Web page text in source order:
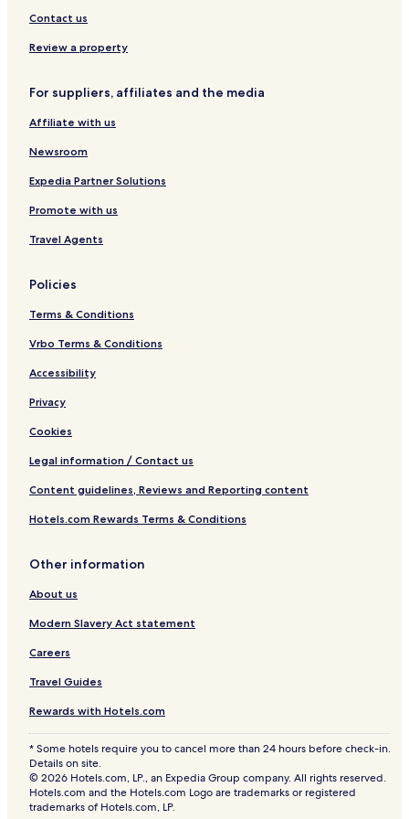
o
r
h
Contact us
Review a property
For suppliers, affiliates and the media
Affiliate with us
Newsroom
Expedia Partner Solutions
Promote with us
Travel Agents
Policies
Terms & Conditions
Vrbo Terms & Conditions
Accessibility
Privacy
Cookies
Legal information / Contact us
Content guidelines, Reviews and Reporting content
Hotels.com Rewards Terms & Conditions
Other information
About us
Modern Slavery Act statement
Careers
Travel Guides
Rewards with Hotels.com
* Some hotels require you to cancel more than 24 hours before check-in.
Details on site.
© 2026 Hotels.com, LP., an Expedia Group company. All rights reserved.
Hotels.com and the Hotels.com Logo are trademarks or registered
trademarks of Hotels.com, LP.